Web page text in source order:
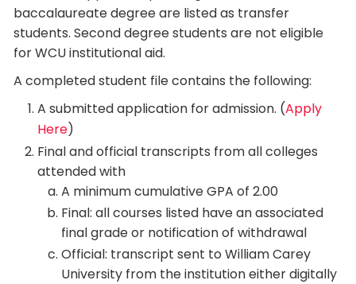
baccalaureate degree are listed as transfer
students. Second degree students are not eligible
for WCU institutional aid.
A completed student file contains the following:
A submitted application for admission. (Apply
Here)
Final and official transcripts from all colleges
attended with
A minimum cumulative GPA of 2.00
Final: all courses listed have an associated
final grade or notification of withdrawal
Official: transcript sent to William Carey
University from the institution either digitally